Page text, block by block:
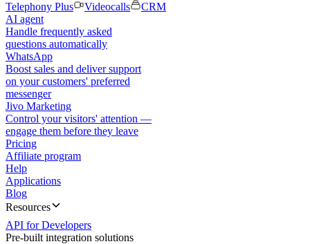
Telephony Plus
Videocalls
CRM
AI agent
Handle frequently asked
questions automatically
WhatsApp
Boost sales and deliver support
on your customers' preferred
messenger
Jivo Marketing
Control your visitors' attention —
engage them before they leave
Pricing
Affiliate program
Help
Applications
Blog
Resources
API for Developers
Pre-built integration solutions